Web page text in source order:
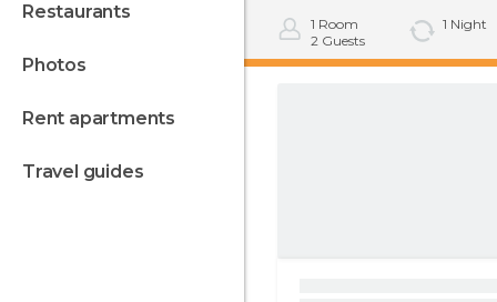
restaurants
photos
rent apartments
travel guides
1 Room
2 Guests
1 Night